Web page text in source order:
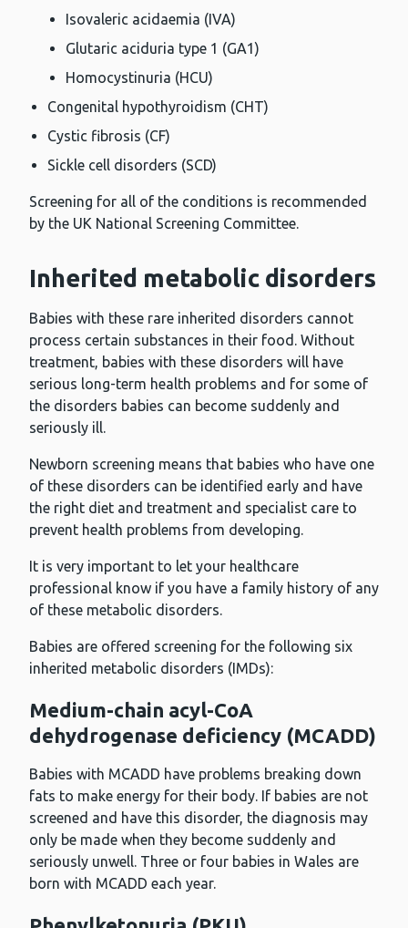
Isovaleric acidaemia (IVA)
Glutaric aciduria type 1 (GA1)
Homocystinuria (HCU)
Congenital hypothyroidism (CHT)
Cystic fibrosis (CF)
Sickle cell disorders (SCD)
Screening for all of the conditions is recommended
by the UK National Screening Committee.
Inherited metabolic disorders
Babies with these rare inherited disorders cannot
process certain substances in their food. Without
treatment, babies with these disorders will have
serious long-term health problems and for some of
the disorders babies can become suddenly and
seriously ill.
Newborn screening means that babies who have one
of these disorders can be identified early and have
the right diet and treatment and specialist care to
prevent health problems from developing.
It is very important to let your healthcare
professional know if you have a family history of any
of these metabolic disorders.
Babies are offered screening for the following six
inherited metabolic disorders (IMDs):
Medium-chain acyl-CoA
dehydrogenase deficiency (MCADD)
Babies with MCADD have problems breaking down
fats to make energy for their body. If babies are not
screened and have this disorder, the diagnosis may
only be made when they become suddenly and
seriously unwell. Three or four babies in Wales are
born with MCADD each year.